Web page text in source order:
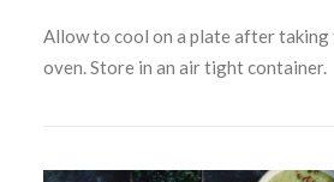
Allow to cool on a plate after
oven. Store in an air tight container.